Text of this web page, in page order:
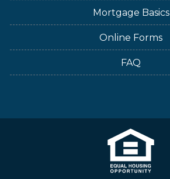
Mortgage Basics
Online Forms
FAQ